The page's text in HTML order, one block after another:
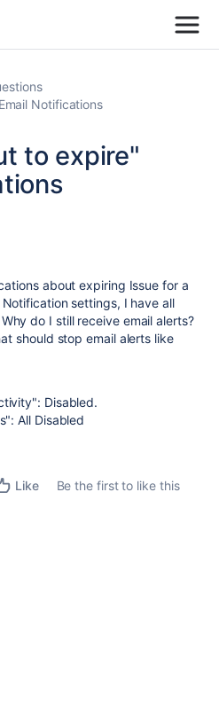
Notifications
to expire"
about expiring Issue for a
settings, I have all
do I still receive email alerts?
should stop email alerts like
Disabled.
All Disabled
Like
Be the first to like this